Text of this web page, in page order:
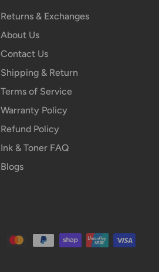
Returns & Exchanges
About Us
Contact Us
Shipping & Return
Terms of Service
Warranty Policy
Refund Policy
Ink & Toner FAQ
Blogs